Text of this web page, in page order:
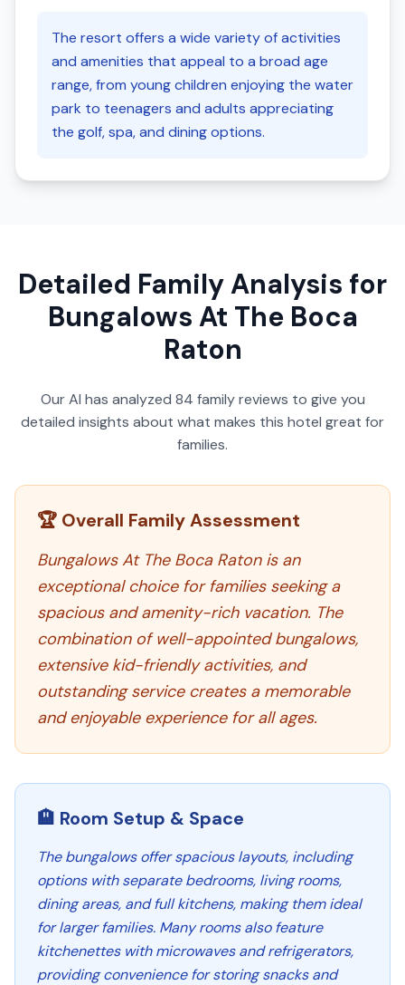
The resort offers a wide variety of activities
and amenities that appeal to a broad age
range, from young children enjoying the water
park to teenagers and adults appreciating
the golf, spa, and dining options.
Detailed Family Analysis for
Bungalows At The Boca
Raton
Our AI has analyzed 84 family reviews to give you
detailed insights about what makes this hotel great for
families.
🏆 Overall Family Assessment
Bungalows At The Boca Raton is an
exceptional choice for families seeking a
spacious and amenity-rich vacation. The
combination of well-appointed bungalows,
extensive kid-friendly activities, and
outstanding service creates a memorable
and enjoyable experience for all ages.
🏨 Room Setup & Space
The bungalows offer spacious layouts, including
options with separate bedrooms, living rooms,
dining areas, and full kitchens, making them ideal
for larger families. Many rooms also feature
kitchenettes with microwaves and refrigerators,
providing convenience for storing snacks and